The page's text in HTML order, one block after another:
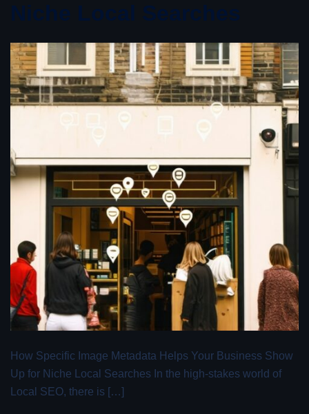
Niche Local Searches
How Specific Image Metadata Helps Your Business Show
Up for Niche Local Searches In the high-stakes world of
Local SEO, there is […]